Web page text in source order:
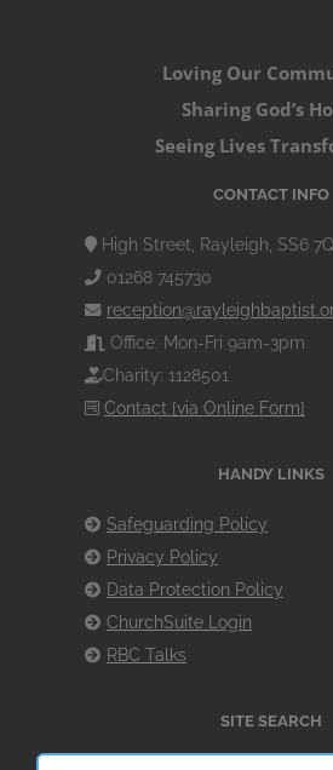
Loving Our
Sharing God’s
Seeing Lives
CONTACT INFO
High Street, Rayleigh, SS6
01268 745730
Office: Mon-Fri 9am-3pm
Charity: 1128501
Contact [via Online Form]
HANDY LINKS
Safeguarding Policy
Privacy Policy
Data Protection Policy
ChurchSuite Login
RBC Talks
SITE SEARCH